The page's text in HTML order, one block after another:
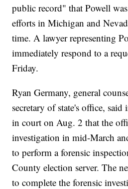
public record" that Powell
efforts in Michigan and
time. A lawyer representing
immediately respond to a
Friday.
Ryan Germany, general
secretary of state's office,
in court on Aug. 2 that the
investigation in mid-March
to perform a forensic
County election server. The
to complete the forensic